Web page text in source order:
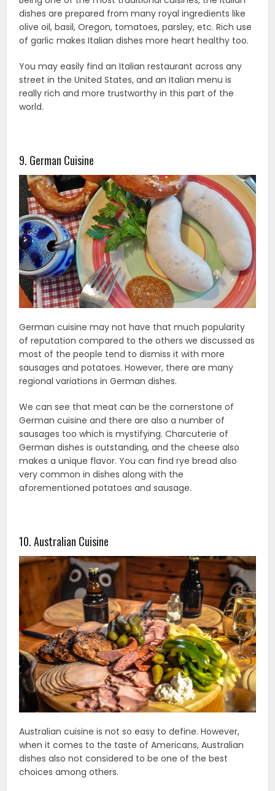
dishes are prepared from many royal ingredients like
olive oil, basil, Oregon, tomatoes, parsley, etc. Rich use
of garlic makes Italian dishes more heart healthy too.
You may easily find an Italian restaurant across any
street in the United States, and an Italian menu is
really rich and more trustworthy in this part of the
world.
9. German Cuisine
German cuisine may not have that much popularity
of reputation compared to the others we discussed as
most of the people tend to dismiss it with more
sausages and potatoes. However, there are many
regional variations in German dishes.
We can see that meat can be the cornerstone of
German cuisine and there are also a number of
sausages too which is mystifying. Charcuterie of
German dishes is outstanding, and the cheese also
makes a unique flavor. You can find rye bread also
very common in dishes along with the
aforementioned potatoes and sausage.
10. Australian Cuisine
Australian cuisine is not so easy to define. However,
when it comes to the taste of Americans, Australian
dishes also not considered to be one of the best
choices among others.